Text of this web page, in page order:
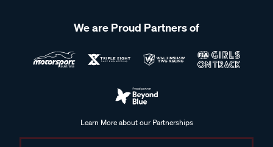
We are Proud Partners of
Learn More about our Partnerships